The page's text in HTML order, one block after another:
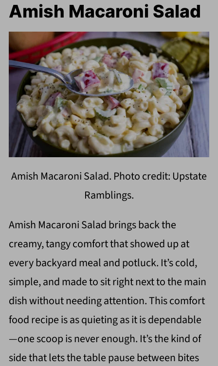
Amish Macaroni Salad
Amish Macaroni Salad. Photo credit: Upstate
Ramblings.
Amish Macaroni Salad brings back the
creamy, tangy comfort that showed up at
every backyard meal and potluck. It’s cold,
simple, and made to sit right next to the main
dish without needing attention. This comfort
food recipe is as quieting as it is dependable
—one scoop is never enough. It’s the kind of
side that lets the table pause between bites